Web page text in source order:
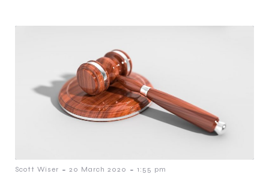
Scott Wiser - 20 March 2020 - 1:55 pm